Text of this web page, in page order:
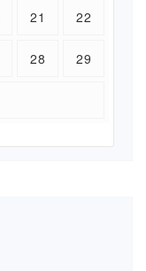
21 22
28 29